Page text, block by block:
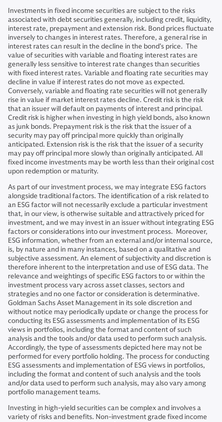
Investments in fixed income securities are subject to the risks
associated with debt securities generally, including credit, liquidity,
interest rate, prepayment and extension risk. Bond prices fluctuate
inversely to changes in interest rates. Therefore, a general rise in
interest rates can result in the decline in the bond’s price. The
value of securities with variable and floating interest rates are
generally less sensitive to interest rate changes than securities
with fixed interest rates. Variable and floating rate securities may
decline in value if interest rates do not move as expected.
Conversely, variable and floating rate securities will not generally
rise in value if market interest rates decline. Credit risk is the risk
that an issuer will default on payments of interest and principal.
Credit risk is higher when investing in high yield bonds, also known
as junk bonds. Prepayment risk is the risk that the issuer of a
security may pay off principal more quickly than originally
anticipated. Extension risk is the risk that the issuer of a security
may pay off principal more slowly than originally anticipated. All
fixed income investments may be worth less than their original cost
upon redemption or maturity.
As part of our investment process, we may integrate ESG factors
alongside traditional factors. The identification of a risk related to
an ESG factor will not necessarily exclude a particular investment
that, in our view, is otherwise suitable and attractively priced for
investment, and we may invest in an issuer without integrating ESG
factors or considerations into our investment process. Moreover,
ESG information, whether from an external and/or internal source,
is, by nature and in many instances, based on a qualitative and
subjective assessment. An element of subjectivity and discretion is
therefore inherent to the interpretation and use of ESG data. The
relevance and weightings of specific ESG factors to or within the
investment process vary across asset classes, sectors and
strategies and no one factor or consideration is determinative.
Goldman Sachs Asset Management in its sole discretion and
without notice may periodically update or change the process for
conducting its ESG assessments and implementation of its ESG
views in portfolios, including the format and content of such
analysis and the tools and/or data used to perform such analysis.
Accordingly, the type of assessments depicted here may not be
performed for every portfolio holding. The process for conducting
ESG assessments and implementation of ESG views in portfolios,
including the format and content of such analysis and the tools
and/or data used to perform such analysis, may also vary among
portfolio management teams.
Investing in high-yield securities can be complex and involves a
variety of risks and benefits. Non-investment grade fixed income